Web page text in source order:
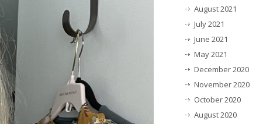
August 2021
July 2021
June 2021
May 2021
December 2020
November 2020
October 2020
August 2020